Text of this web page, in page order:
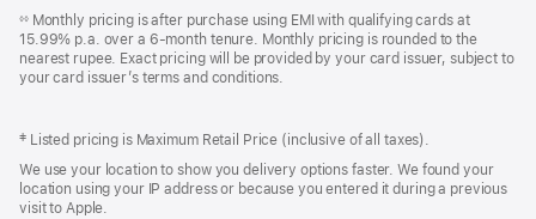
◊◊Monthly pricing is after purchase using EMI with qualifying cards at
15.99% p.a. over a 6‑month tenure. Monthly pricing is rounded to the
nearest rupee. Exact pricing will be provided by your card issuer, subject to
your card issuer’s terms and conditions.
‡ Listed pricing is Maximum Retail Price (inclusive of all taxes).
We use your location to show you delivery options faster. We found your
location using your IP address or because you entered it during a previous
visit to Apple.